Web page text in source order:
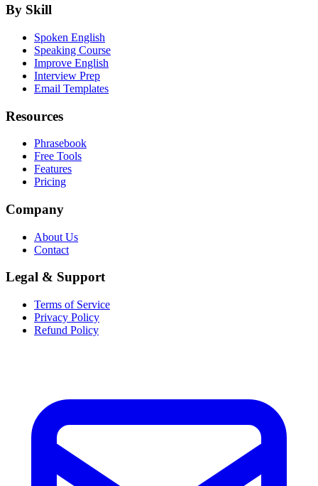
By Skill
Spoken English
Speaking Course
Improve English
Interview Prep
Email Templates
Resources
Phrasebook
Free Tools
Features
Pricing
Company
About Us
Contact
Legal & Support
Terms of Service
Privacy Policy
Refund Policy